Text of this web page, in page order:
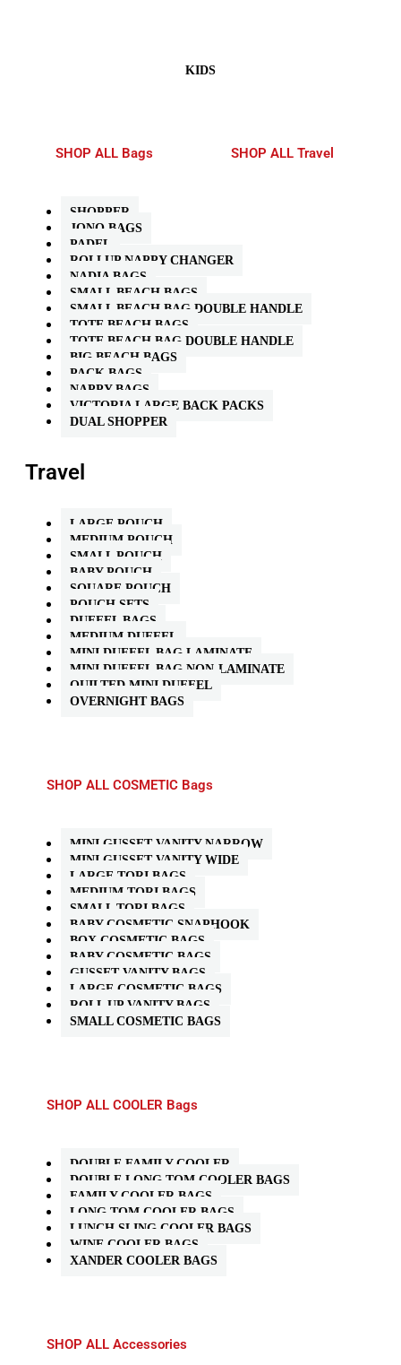
KIDS
SHOP ALL Bags SHOP ALL Travel
SHOPPER
JONO BAGS
PADEL
ROLLUP NAPPY CHANGER
NADIA BAGS
SMALL BEACH BAGS
SMALL BEACH BAG DOUBLE HANDLE
TOTE BEACH BAGS
TOTE BEACH BAG DOUBLE HANDLE
BIG BEACH BAGS
PACK BAGS
NAPPY BAGS
VICTORIA LARGE BACK PACKS
DUAL SHOPPER
Travel
LARGE POUCH
MEDIUM POUCH
SMALL POUCH
BABY POUCH
SQUARE POUCH
POUCH SETS
DUFFEL BAGS
MEDIUM DUFFEL
MINI DUFFEL BAG LAMINATE
MINI DUFFEL BAG NON-LAMINATE
QUILTED MINI DUFFEL
OVERNIGHT BAGS
SHOP ALL COSMETIC Bags
MINI GUSSET VANITY NARROW
MINI GUSSET VANITY WIDE
LARGE TORI BAGS
MEDIUM TORI BAGS
SMALL TORI BAGS
BABY COSMETIC SNAPHOOK
BOX COSMETIC BAGS
BABY COSMETIC BAGS
GUSSET VANITY BAGS
LARGE COSMETIC BAGS
ROLL UP VANITY BAGS
SMALL COSMETIC BAGS
SHOP ALL COOLER Bags
DOUBLE FAMILY COOLER
DOUBLE LONG TOM COOLER BAGS
FAMILY COOLER BAGS
LONG TOM COOLER BAGS
LUNCH SLING COOLER BAGS
WINE COOLER BAGS
XANDER COOLER BAGS
SHOP ALL Accessories